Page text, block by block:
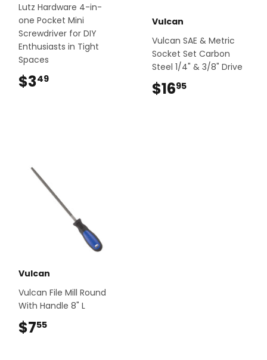
Lutz Hardware 4-in-
one Pocket Mini
Screwdriver for DIY
Enthusiasts in Tight
Spaces
$349
Vulcan
Vulcan SAE & Metric
Socket Set Carbon
Steel 1/4" & 3/8" Drive
$1695
Vulcan
Vulcan File Mill Round
With Handle 8" L
$755